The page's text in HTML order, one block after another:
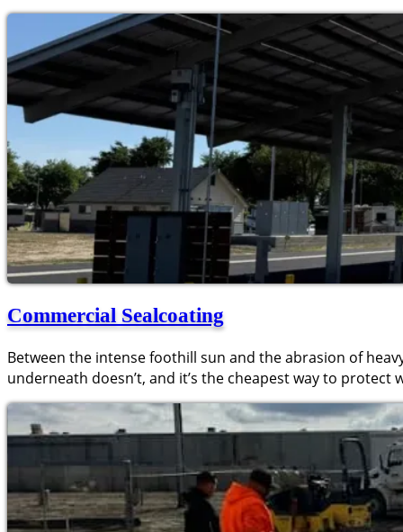
Commercial Sealcoating
Between the intense foothill sun and the abrasion of
underneath doesn’t, and it’s the cheapest way to protect